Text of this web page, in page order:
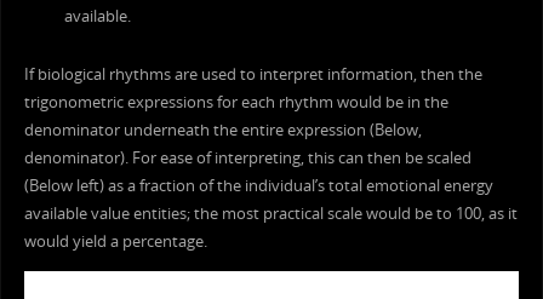
available.
If biological rhythms are used to interpret information, then the
trigonometric expressions for each rhythm would be in the
denominator underneath the entire expression (Below,
denominator). For ease of interpreting, this can then be scaled
(Below left) as a fraction of the individual’s total emotional energy
available value entities; the most practical scale would be to 100, as it
would yield a percentage.